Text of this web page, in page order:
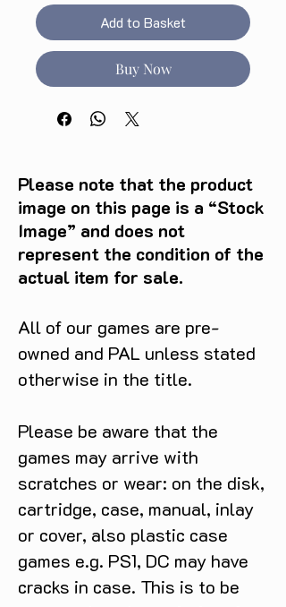
Add to Basket
Buy Now
Please note that the product
image on this page is a “Stock
Image” and does not
represent the condition of the
actual item for sale.
All of our games are pre-
owned and PAL unless stated
otherwise in the title.
Please be aware that the
games may arrive with
scratches or wear: on the disk,
cartridge, case, manual, inlay
or cover, also plastic case
games e.g. PS1, DC may have
cracks in case. This is to be